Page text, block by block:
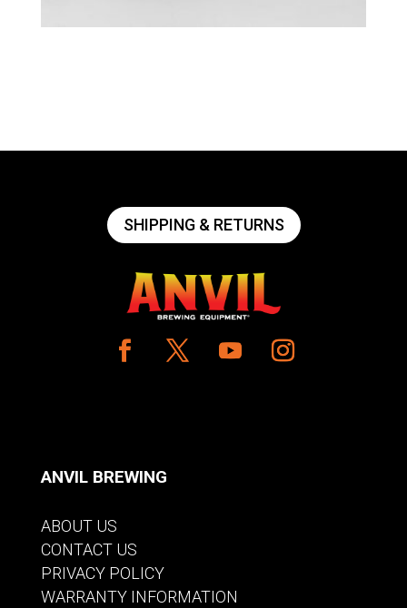
SHIPPING & RETURNS
ANVIL BREWING
ABOUT US
CONTACT US
PRIVACY POLICY
WARRANTY INFORMATION